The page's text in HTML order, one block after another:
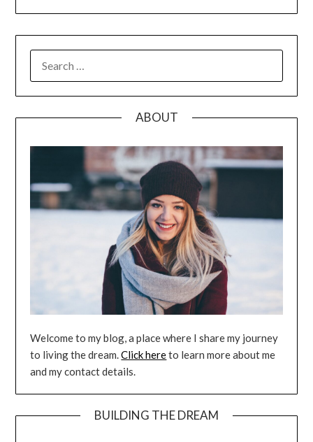
FOR:
ABOUT
Welcome to my blog, a place where I share my journey
to living the dream.Click hereto learn more about me
and my contact details.
BUILDING THE DREAM